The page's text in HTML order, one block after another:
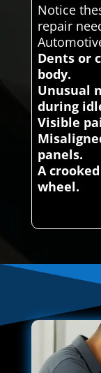
Notice
repair
Dents or
body.
Unusual
during
Visible
panels.
A
wheel.